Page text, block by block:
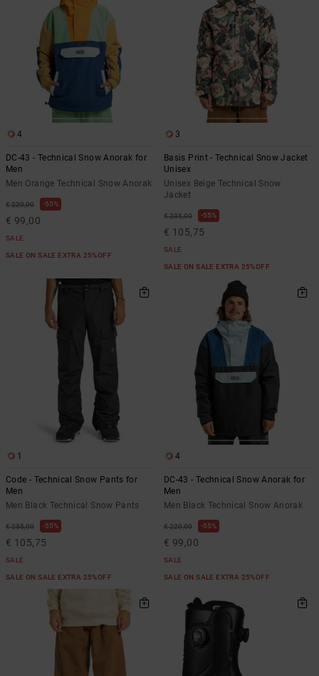
4
DC-43 - Technical Snow Anorak for
Men
Men Orange Technical Snow Anorak
€ 220,00 55%
€ 99,00
SALE
SALE ON SALE EXTRA 25%OFF
3
Basis Print - Technical Snow Jacket
Unisex
Unisex Beige Technical Snow
Jacket
€ 235,00 55%
€ 105,75
SALE
SALE ON SALE EXTRA 25%OFF
1
Code - Technical Snow Pants for
Men
Men Black Technical Snow Pants
€ 235,00 55%
€ 105,75
SALE
SALE ON SALE EXTRA 25%OFF
4
DC-43 - Technical Snow Anorak for
Men
Men Black Technical Snow Anorak
€ 220,00 55%
€ 99,00
SALE
SALE ON SALE EXTRA 25%OFF